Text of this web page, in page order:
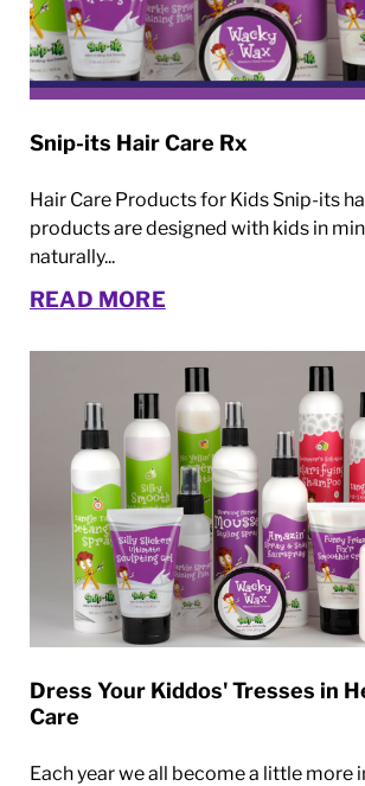
Snip-its Hair Care Rx
Hair Care Products for Kids Snip-its
products are designed with kids in
naturally...
READ MORE
Dress Your Kiddos' Tresses in
Care
Each year we all become a little more